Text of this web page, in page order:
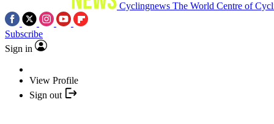
Cyclingnews The World Centre of
Subscribe
Sign in
View Profile
Sign out